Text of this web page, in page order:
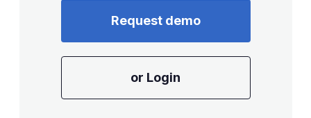
Request demo
or Login